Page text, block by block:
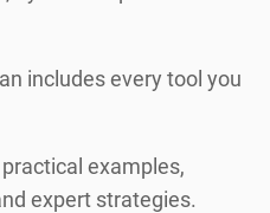
includes every tool you
examples,
expert strategies.